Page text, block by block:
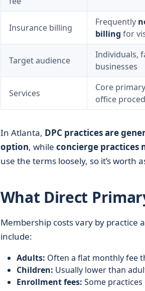
Insurance billing
Frequently
billing for
Target audience
Individuals,
businesses
Services
Core
office
In Atlanta, DPC practices are
option, while concierge practices
use the terms loosely, so it’s worth
What Direct
Membership costs vary by
include:
Adults: Often a flat monthly fee
Children: Usually lower than
Enrollment fees: Some